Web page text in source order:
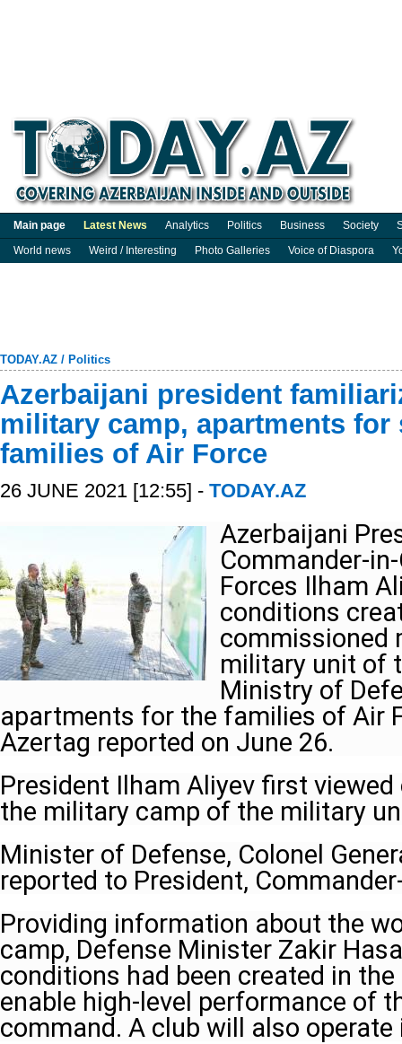
Main page Latest News Analytics Politics Business Society
World news
Weird / Interesting Photo Galleries Voice of Diaspora
TODAY.AZ / Politics
Azerbaijani president
military camp, apartments for
families of Air Force
26 JUNE 2021 [12:55] - TODAY.AZ
Azerbaijani
Commander-
Forces Ilham
conditions
commissioned
military unit of
Ministry of
apartments for the families of Air
Azertag reported on June 26.
President Ilham Aliyev first
the military camp of the military
Minister of Defense, Colonel
reported to President,
Providing information about the
camp, Defense Minister Zakir
conditions had been created in
enable high-level performance of
command. A club will also operate